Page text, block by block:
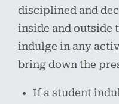
disciplined and
inside and outside
indulge in any
bring down the
If a student